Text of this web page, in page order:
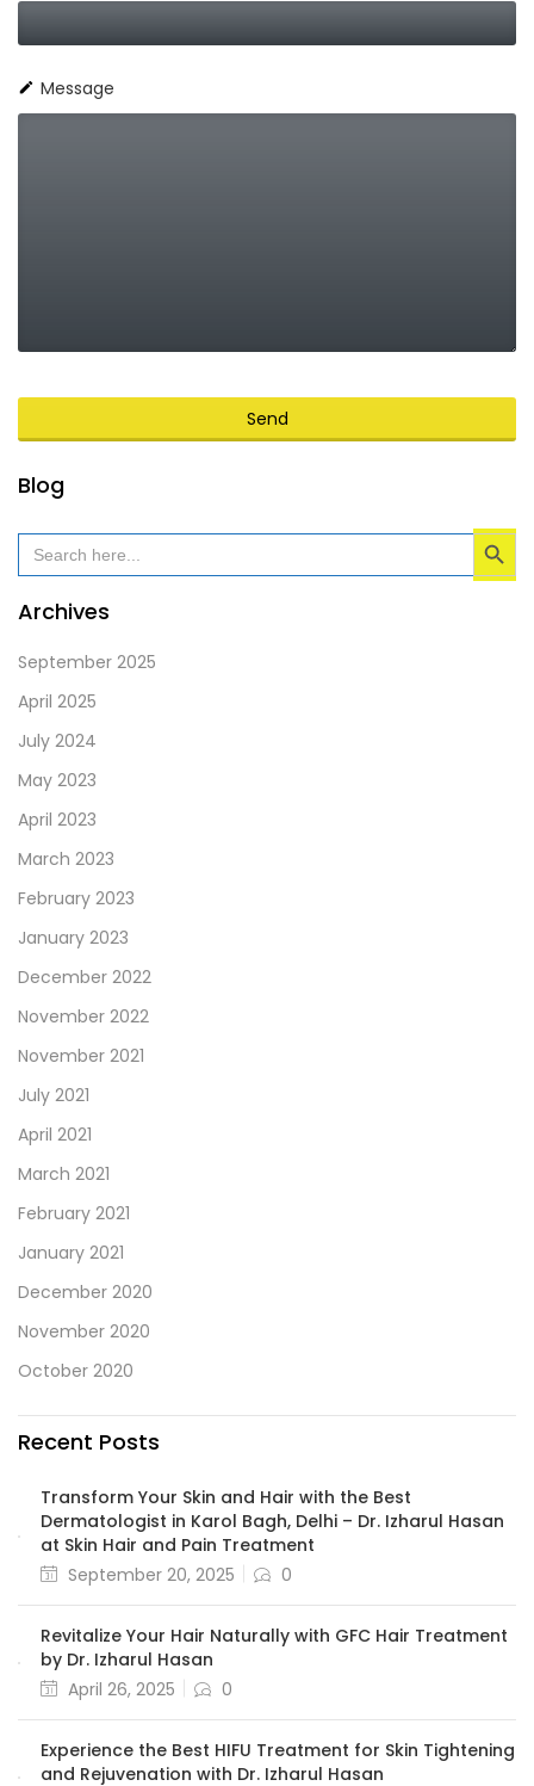
Message
Send
This
field
should
be
Blog
Search
for:
Search Button
Archives
September 2025
April 2025
July 2024
May 2023
April 2023
March 2023
February 2023
January 2023
December 2022
November 2022
November 2021
July 2021
April 2021
March 2021
February 2021
January 2021
December 2020
November 2020
October 2020
Recent Posts
Transform Your Skin and Hair with the Best
Dermatologist in Karol Bagh, Delhi – Dr. Izharul Hasan
at Skin Hair and Pain Treatment
September 20, 2025
0
Revitalize Your Hair Naturally with GFC Hair Treatment
by Dr. Izharul Hasan
April 26, 2025
0
Experience the Best HIFU Treatment for Skin Tightening
and Rejuvenation with Dr. Izharul Hasan